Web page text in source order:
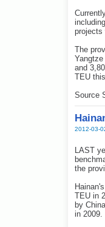
projects
The
and
TEU
Source
2012-03-
LAST
the
TEU in
by
in 2009.